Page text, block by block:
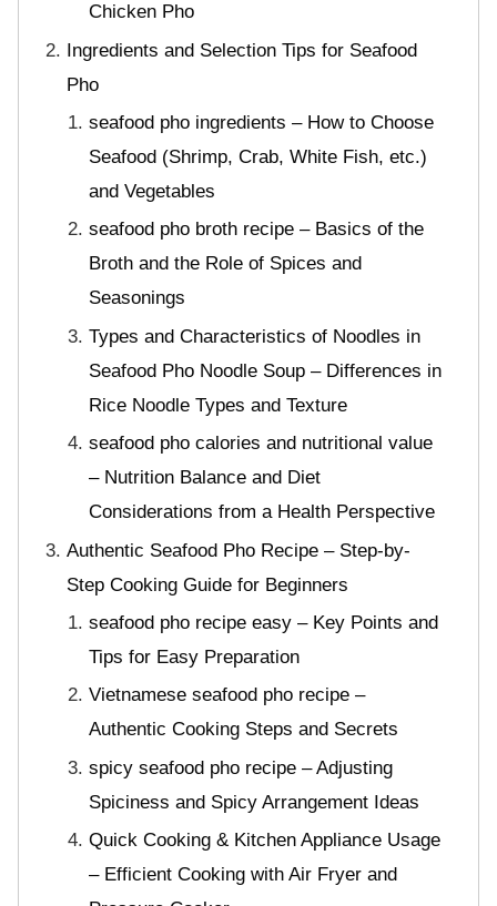
Chicken Pho
Ingredients and Selection Tips for Seafood
Pho
seafood pho ingredients – How to Choose
Seafood (Shrimp, Crab, White Fish, etc.)
and Vegetables
seafood pho broth recipe – Basics of the
Broth and the Role of Spices and
Seasonings
Types and Characteristics of Noodles in
Seafood Pho Noodle Soup – Differences in
Rice Noodle Types and Texture
seafood pho calories and nutritional value
– Nutrition Balance and Diet
Considerations from a Health Perspective
Authentic Seafood Pho Recipe – Step-by-
Step Cooking Guide for Beginners
seafood pho recipe easy – Key Points and
Tips for Easy Preparation
Vietnamese seafood pho recipe –
Authentic Cooking Steps and Secrets
spicy seafood pho recipe – Adjusting
Spiciness and Spicy Arrangement Ideas
Quick Cooking & Kitchen Appliance Usage
– Efficient Cooking with Air Fryer and